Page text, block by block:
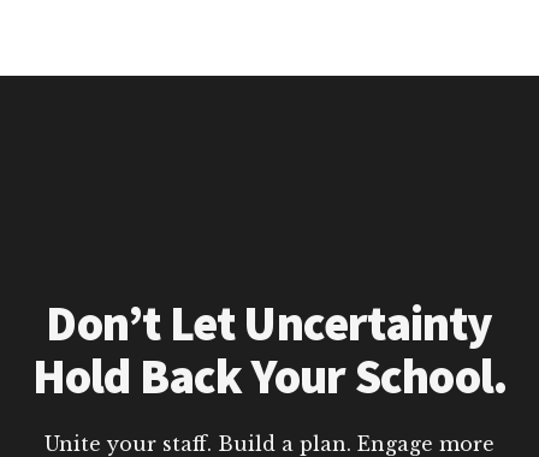
Don’t Let Uncertainty
Hold Back Your School.
Unite your staff. Build a plan. Engage more